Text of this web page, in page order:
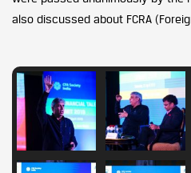
also discussed about FCRA